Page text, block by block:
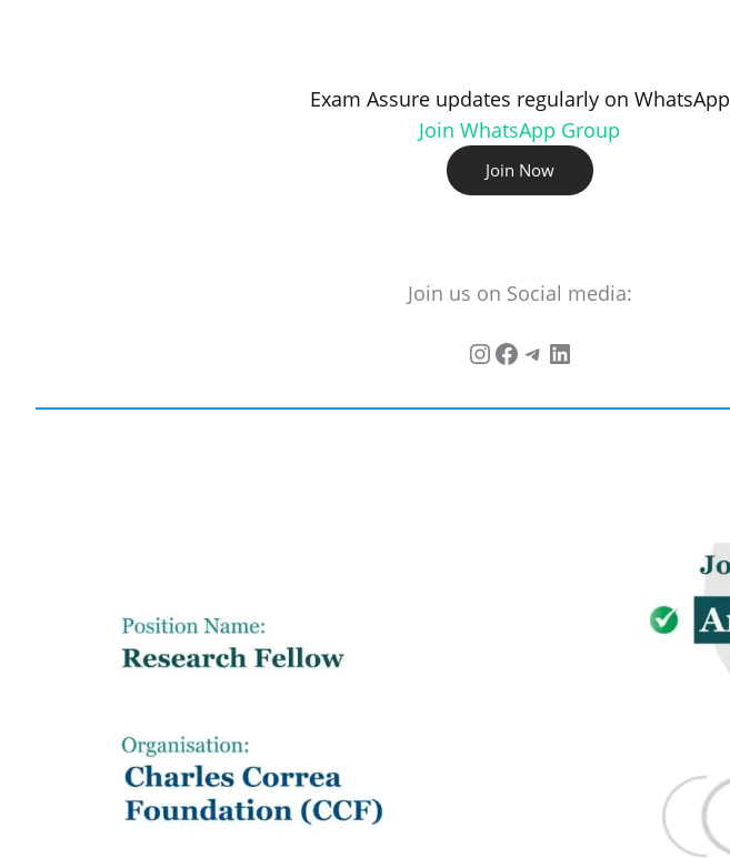
Exam Assure updates regularly on WhatsApp
Join WhatsApp Group
Join Now
Join us on Social media: